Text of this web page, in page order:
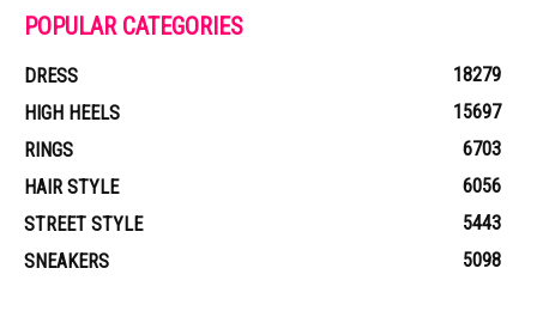
POPULAR CATEGORIES
DRESS
18279
HIGH HEELS
15697
RINGS
6703
HAIR STYLE
6056
STREET STYLE
5443
SNEAKERS
5098